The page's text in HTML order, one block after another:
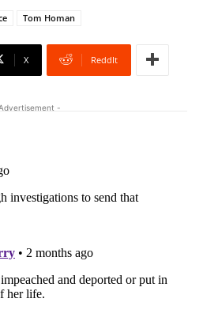
Tom Homan
X ReddIt
-